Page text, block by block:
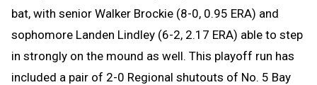
bat, with senior Walker Brockie (8-0, 0.95 ERA) and
sophomore Landen Lindley (6-2, 2.17 ERA) able to step
in strongly on the mound as well. This playoff run has
included a pair of 2-0 Regional shutouts of No. 5 Bay